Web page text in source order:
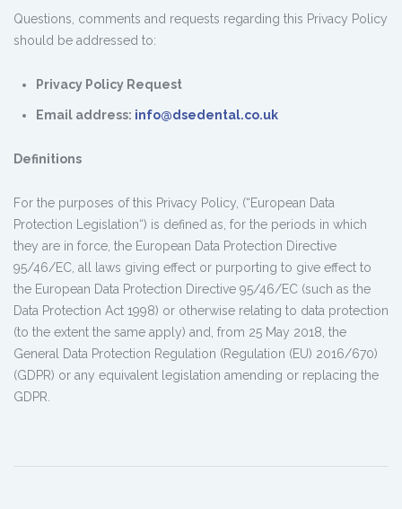
Questions, comments and requests regarding this Privacy Policy
should be addressed to:
Privacy Policy Request
Email address: info@dsedental.co.uk
Definitions
For the purposes of this Privacy Policy, (“European Data
Protection Legislation“) is defined as, for the periods in which
they are in force, the European Data Protection Directive
95/46/EC, all laws giving effect or purporting to give effect to
the European Data Protection Directive 95/46/EC (such as the
Data Protection Act 1998) or otherwise relating to data protection
(to the extent the same apply) and, from 25 May 2018, the
General Data Protection Regulation (Regulation (EU) 2016/670)
(GDPR) or any equivalent legislation amending or replacing the
GDPR.